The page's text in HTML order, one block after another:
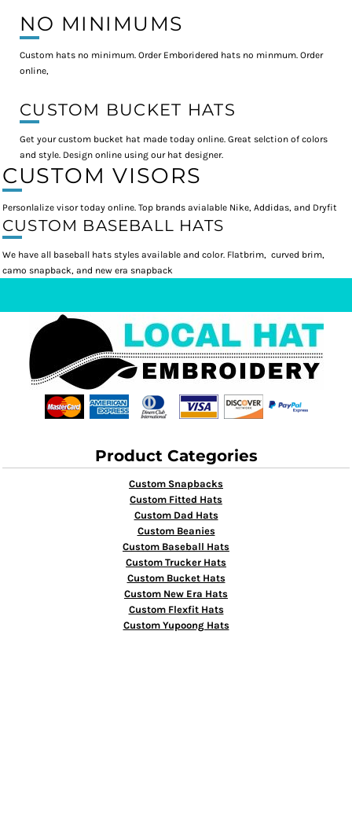
NO MINIMUMS
Custom hats no minimum. Order Emboridered hats no minmum. Order
online,
CUSTOM BUCKET HATS
Get your custom bucket hat made today online. Great selction of colors
and style. Design online using our hat designer.
CUSTOM VISORS
Personlalize visor today online. Top brands avialable Nike, Addidas, and Dryfit
CUSTOM BASEBALL HATS
We have all baseball hats styles available and color. Flatbrim, curved brim,
camo snapback, and new era snapback
Product Categories
Custom Snapbacks
Custom Fitted Hats
Custom Dad Hats
Custom Beanies
Custom Baseball Hats
Custom Trucker Hats
Custom Bucket Hats
Custom New Era Hats
Custom Flexfit Hats
Custom Yupoong Hats